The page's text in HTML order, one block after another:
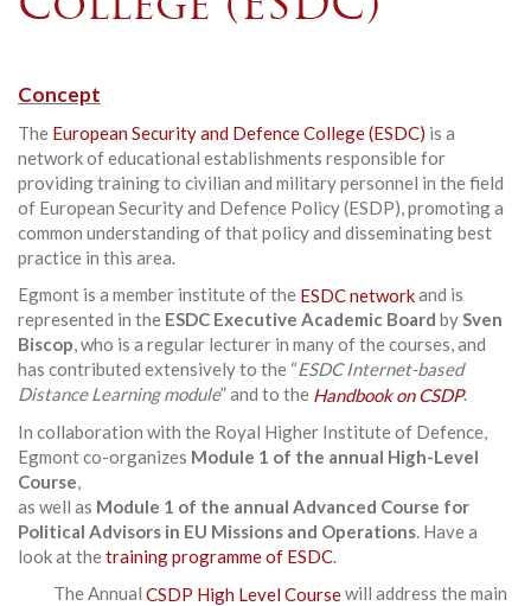
Concept
The European Security and Defence College (ESDC) is a
network of educational establishments responsible for
providing training to civilian and military personnel in the field
of European Security and Defence Policy (ESDP), promoting a
common understanding of that policy and disseminating best
practice in this area.
Egmont is a member institute of the ESDC networkand is
represented in the ESDC Executive Academic Board bySven
Biscop, who is a regular lecturer in many of the courses, and
has contributed extensively to the “ESDC Internet-based
Distance Learning module” and to the Handbook on CSDP.
In collaboration with the Royal Higher Institute of Defence,
Egmont co-organizes Module 1 of the annual High-Level
Course,
as well as Module 1 of the annual Advanced Course for
Political Advisors in EU Missions and Operations. Have a
look at thetraining programme of ESDC.
The Annual CSDP High Level Coursewill address the main